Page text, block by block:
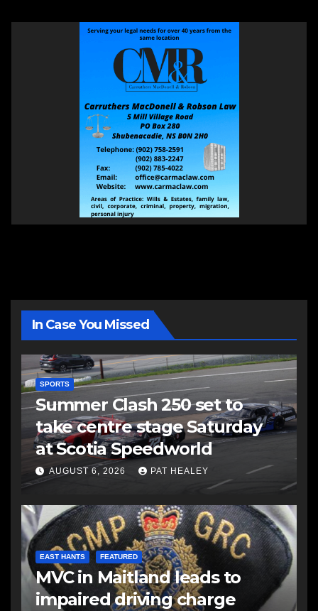
In Case You Missed
SPORTS
Summer Clash 250 set to
take centre stage Saturday
at Scotia Speedworld
AUGUST 6, 2026 PAT HEALEY
EAST HANTS FEATURED
MVC in Maitland leads to
impaired driving charge